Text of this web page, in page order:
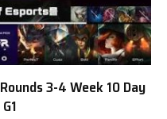
3-4 Week 10 Day